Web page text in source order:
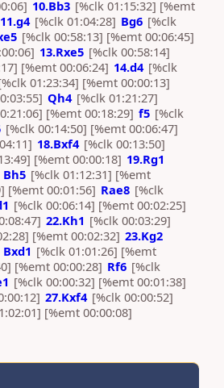
10.Bb3 [%clk 01:15:32] [%emt
11.g4 [%clk 01:04:28] Bg6 [%clk
[%clk 00:58:13] [%emt 00:06:45]
13.Rxe5 [%clk 00:58:14]
[%emt 00:06:24] 14.d4 [%clk
01:23:34] [%emt 00:00:13]
Qh4 [%clk 01:21:27]
[%emt 00:18:29] f5 [%clk
[%clk 00:14:50] [%emt 00:06:47]
18.Bxf4 [%clk 00:13:50]
[%emt 00:00:18] 19.Rg1
Bh5 [%clk 01:12:31] [%emt
[%emt 00:01:56] Rae8 [%clk
[%clk 00:06:14] [%emt 00:02:25]
22.Kh1 [%clk 00:03:29]
[%emt 00:02:32] 23.Kg2
Bxd1 [%clk 01:01:26] [%emt
[%emt 00:00:28] Rf6 [%clk
[%clk 00:00:32] [%emt 00:01:38]
27.Kxf4 [%clk 00:00:52]
[%emt 00:00:08]